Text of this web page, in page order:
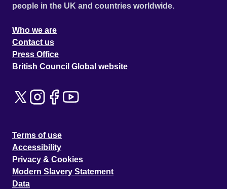
people in the UK and countries worldwide.
Who we are
Contact us
Press Office
British Council Global website
Terms of use
Accessibility
Privacy & Cookies
Modern Slavery Statement
Data